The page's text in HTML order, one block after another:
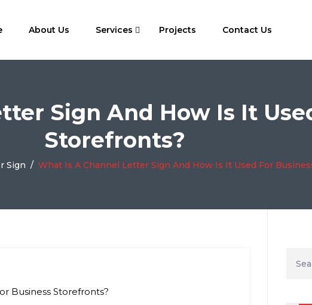
About Us Services Projects Contact Us
Sign And How Is It
Storefronts?
Sign / What Is A Channel Letter Sign And How Is It Used For
Business Storefronts?